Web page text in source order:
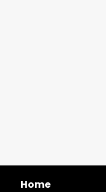
Home